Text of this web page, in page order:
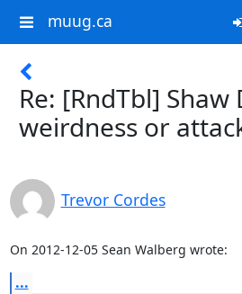
muug.ca
Re: [RndTbl] Shaw
weirdness or
Trevor Cordes
On 2012-12-05 Sean Walberg wrote:
...